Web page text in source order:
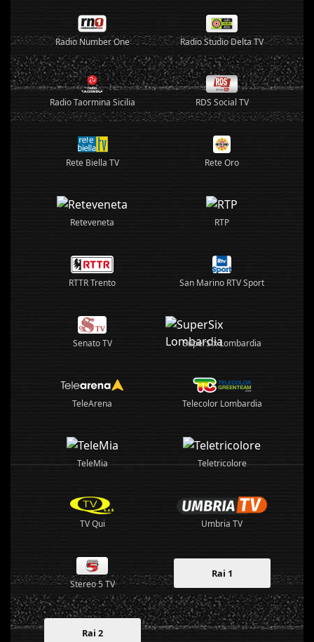
Radio Number One Radio Studio Delta TV
Radio Taormina Sicilia RDS Social TV
Rete Biella TV Rete Oro
Reteveneta RTP
RTTR Trento San Marino RTV Sport
Senato TV SuperSix Lombardia
TeleArena Telecolor Lombardia
TeleMia Teletricolore
TV Qui Umbria TV
Stereo 5 TV
Rai 1
Rai 2